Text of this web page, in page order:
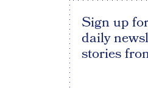
Sign up
daily
stories